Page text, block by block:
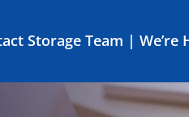
Storage Team | We’re